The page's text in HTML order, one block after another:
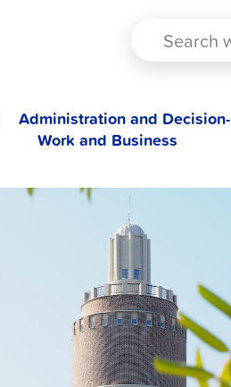
Administration and
Work and Business